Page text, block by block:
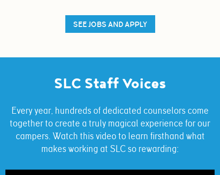
SEE JOBS AND APPLY
SLC Staff Voices
Every year, hundreds of dedicated counselors come
together to create a truly magical experience for our
campers. Watch this video to learn firsthand what
makes working at SLC so rewarding: